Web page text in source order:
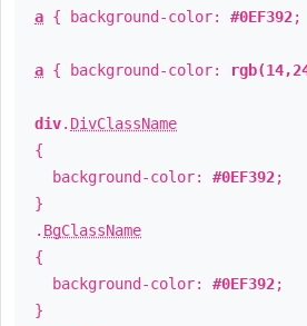
a { background-color: #0EF392;
a { background-color:
div. DivClassName
{
background-color: #0EF392;
}
. BgClassName
{
background-color: #0EF392;
}